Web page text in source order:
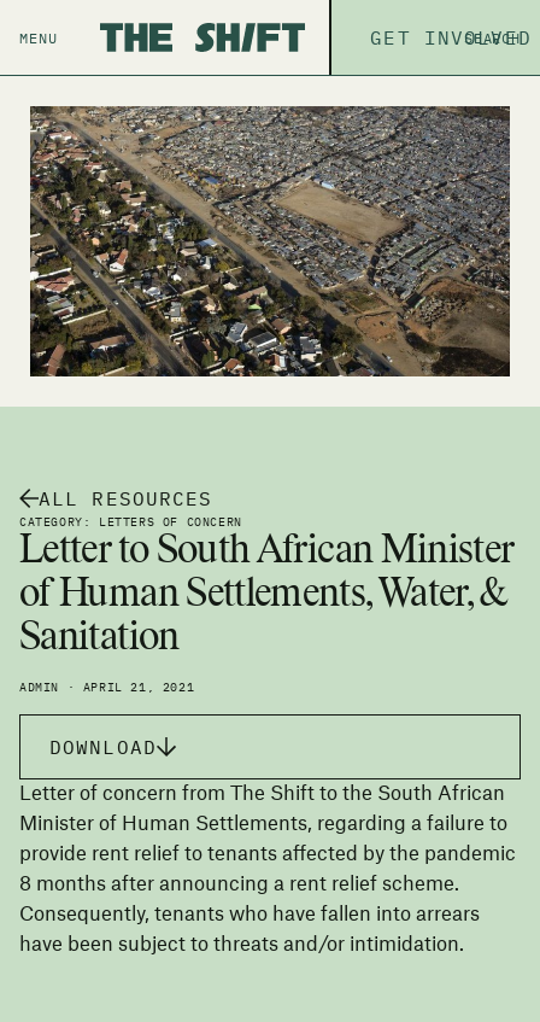
MENU ABOUT THE
GET INVOLVED
SEARCH
ALL RESOURCES
CATEGORY: LETTERS OF CONCERN
Letter to South African Minister
of Human Settlements, Water, &
Sanitation
ADMIN · APRIL 21, 2021
DOWNLOAD
Letter of concern from The Shift to the South African
Minister of Human Settlements, regarding a failure to
provide rent relief to tenants affected by the pandemic
8 months after announcing a rent relief scheme.
Consequently, tenants who have fallen into arrears
have been subject to threats and/or intimidation.